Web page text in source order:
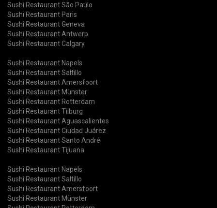
Sushi Restaurant São Paulo
Sushi Restaurant Paris
Sushi Restaurant Geneva
Sushi Restaurant Antwerp
Sushi Restaurant Calgary
Sushi Restaurant Napels
Sushi Restaurant Saltillo
Sushi Restaurant Amersfoort
Sushi Restaurant Münster
Sushi Restaurant Rotterdam
Sushi Restaurant Tilburg
Sushi Restaurant Aguascalientes
Sushi Restaurant Ciudad Juárez
Sushi Restaurant Santo André
Sushi Restaurant Tijuana
Sushi Restaurant Napels
Sushi Restaurant Saltillo
Sushi Restaurant Amersfoort
Sushi Restaurant Münster